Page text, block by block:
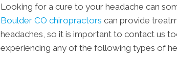
Looking for a cure to your headache can
Boulder CO chiropractors can provide
headaches, so it is important to contact us
experiencing any of the following types of